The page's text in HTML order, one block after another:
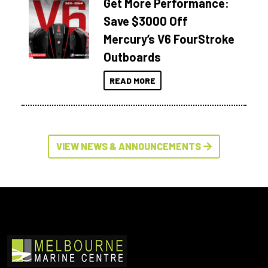
Get More Performance:
Save $3000 Off
Mercury’s V6 FourStroke
Outboards
READ MORE
VIEW NEWS & ANNOUNCEMENTS